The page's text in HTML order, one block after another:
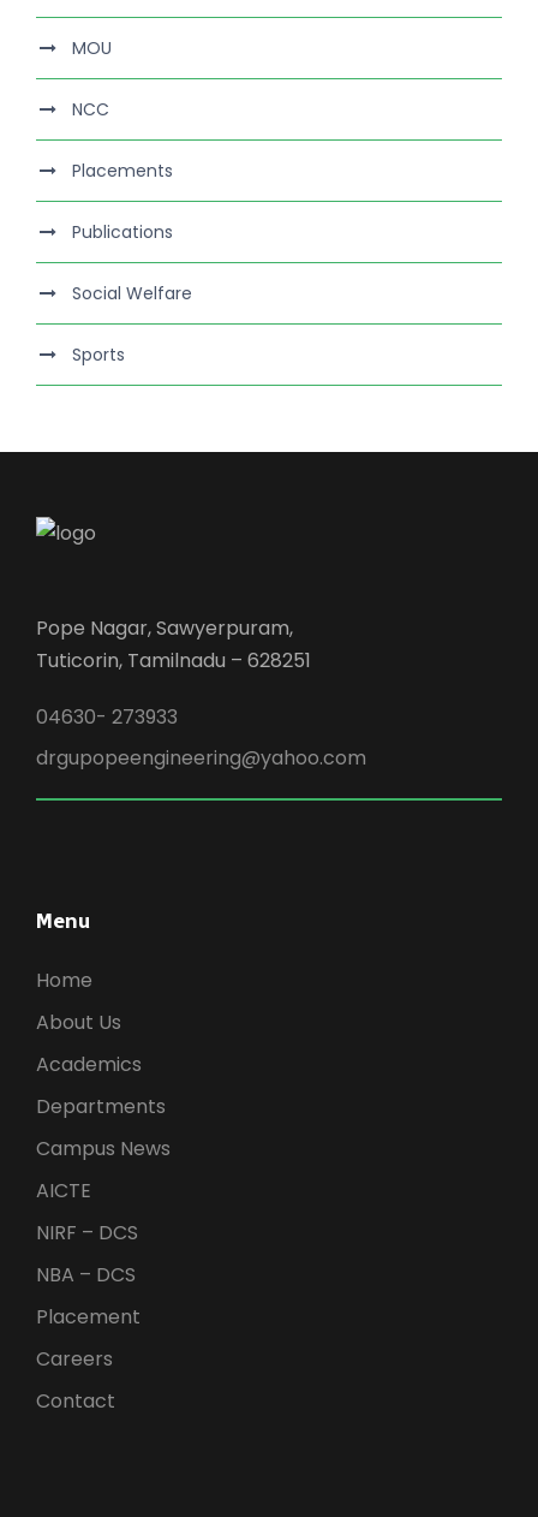
MOU
NCC
Placements
Publications
Social Welfare
Sports
Pope Nagar, Sawyerpuram,
Tuticorin, Tamilnadu – 628251
04630- 273933
drgupopeengineering@yahoo.com
Menu
Home
About Us
Academics
Departments
Campus News
AICTE
NIRF – DCS
NBA – DCS
Placement
Careers
Contact